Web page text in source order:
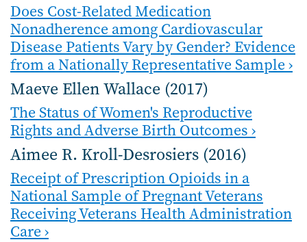
Does Cost-Related Medication
Nonadherence among Cardiovascular
Disease Patients Vary by Gender? Evidence
from a Nationally Representative Sample ›
Maeve Ellen Wallace (2017)
The Status of Women's Reproductive
Rights and Adverse Birth Outcomes ›
Aimee R. Kroll-Desrosiers (2016)
Receipt of Prescription Opioids in a
National Sample of Pregnant Veterans
Receiving Veterans Health Administration
Care ›